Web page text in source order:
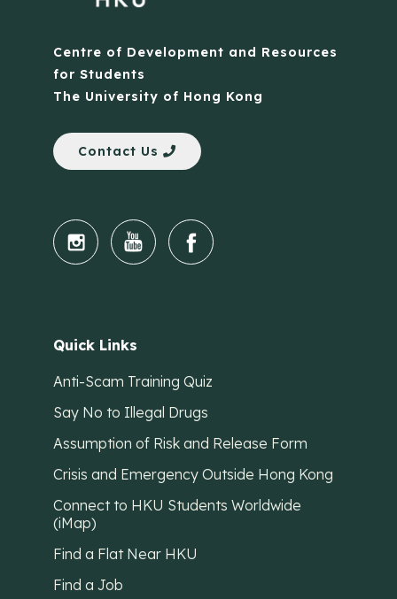
Centre of Development and Resources
for Students
The University of Hong Kong
Contact Us
Quick Links
Anti-Scam Training Quiz
Say No to Illegal Drugs
Assumption of Risk and Release Form
Crisis and Emergency Outside Hong Kong
Connect to HKU Students Worldwide
(iMap)
Find a Flat Near HKU
Find a Job